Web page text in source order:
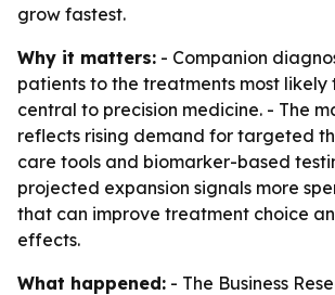
grow fastest.
Why it matters: - Companion
patients to the treatments most likely
central to precision medicine. - The
reflects rising demand for targeted
care tools and biomarker-based
projected expansion signals more
that can improve treatment choice
effects.
What happened: - The Business